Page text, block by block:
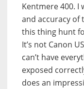
Kentmere 400. I
and accuracy of
this thing hunt
It’s not Canon
can’t have
exposed
does an